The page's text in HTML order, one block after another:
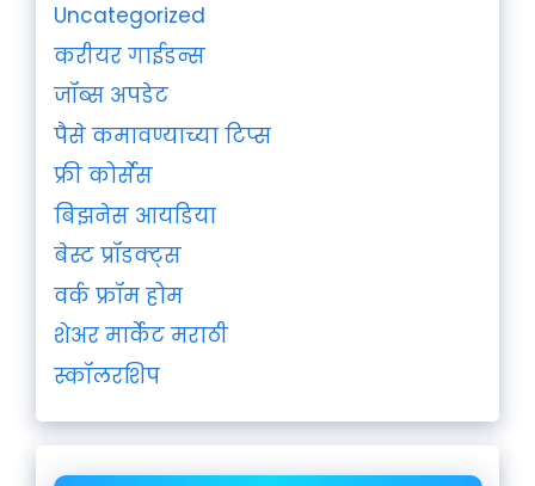
Uncategorized
करीयर गाईडन्स
जॉब्स अपडेट
पैसे कमावण्याच्या टिप्स
फ्री कोर्सेस
बिझनेस आयडिया
बेस्ट प्रॉडक्ट्स
वर्क फ्रॉम होम
शेअर मार्केट मराठी
स्कॉलरशिप